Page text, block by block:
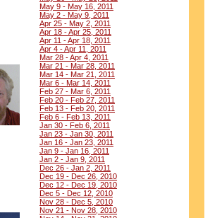
May 9 - May 16, 2011
May 2 - May 9, 2011
Apr 25 - May 2, 2011
Apr 18 - Apr 25, 2011
Apr 11 - Apr 18, 2011
Apr 4 - Apr 11, 2011
Mar 28 - Apr 4, 2011
Mar 21 - Mar 28, 2011
Mar 14 - Mar 21, 2011
Mar 6 - Mar 14, 2011
Feb 27 - Mar 6, 2011
Feb 20 - Feb 27, 2011
Feb 13 - Feb 20, 2011
Feb 6 - Feb 13, 2011
Jan 30 - Feb 6, 2011
Jan 23 - Jan 30, 2011
Jan 16 - Jan 23, 2011
Jan 9 - Jan 16, 2011
Jan 2 - Jan 9, 2011
Dec 26 - Jan 2, 2011
Dec 19 - Dec 26, 2010
Dec 12 - Dec 19, 2010
Dec 5 - Dec 12, 2010
Nov 28 - Dec 5, 2010
Nov 21 - Nov 28, 2010